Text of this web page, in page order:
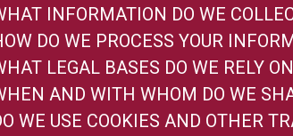
INFORMATION DO WE
DO WE PROCESS YOUR
LEGAL BASES DO WE RELY
AND WITH WHOM DO WE
WE USE COOKIES AND OTHER